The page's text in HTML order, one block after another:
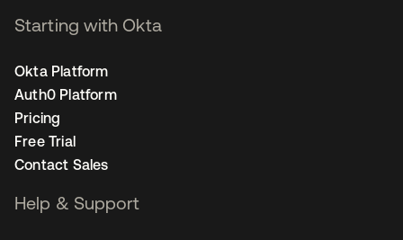
Starting with Okta
Okta Platform
Auth0 Platform
Pricing
Free Trial
Contact Sales
Help & Support